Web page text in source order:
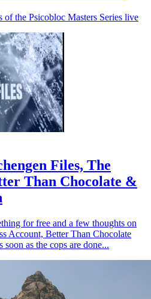
the Psicobloc Masters Series live
Files, The
Than Chocolate &
for free and a few thoughts on
Account, Better Than Chocolate
as the cops are done...